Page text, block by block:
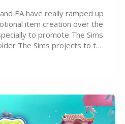
EA have really ramped up
item creation over the
to promote The Sims
The Sims projects to the